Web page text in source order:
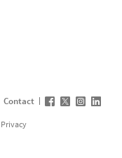
Contact
Privacy